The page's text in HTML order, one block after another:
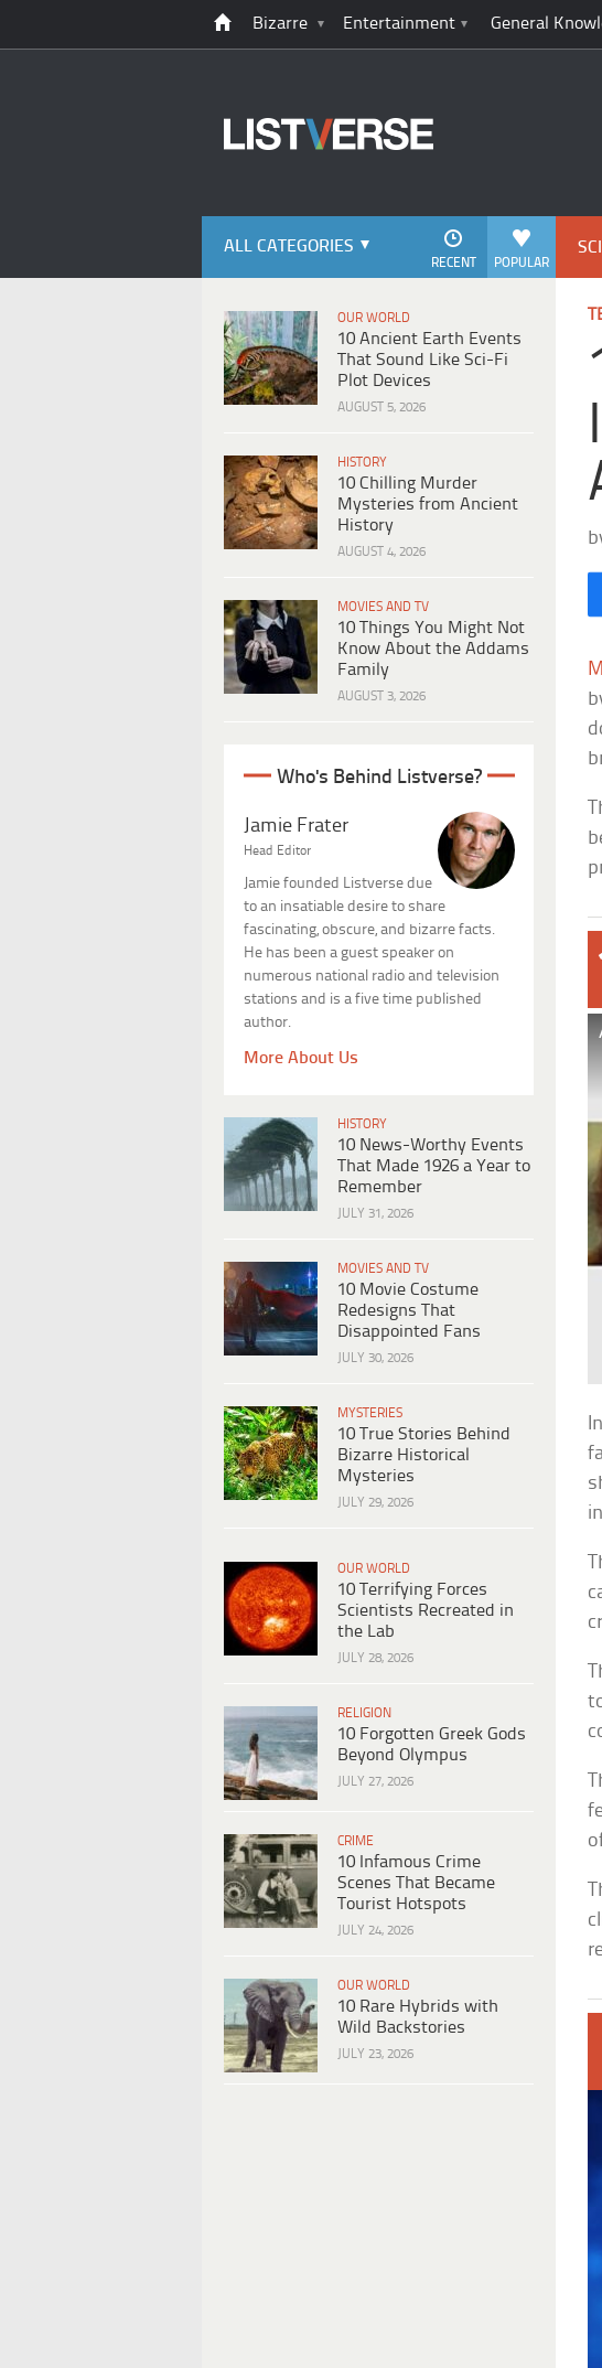
Bizarre Entertainment General
ALL CATEGORIES
POPULAR
RECENT
OUR WORLD
10 Ancient Earth Events
That Sound Like Sci-Fi
Plot Devices
AUGUST 5, 2026
HISTORY
10 Chilling Murder
Mysteries from Ancient
History
AUGUST 4, 2026
MOVIES AND TV
10 Things You Might Not
Know About the Addams
Family
AUGUST 3, 2026
Who's Behind Listverse?
Jamie Frater
Head Editor
Jamie founded Listverse due
to an insatiable desire to share
fascinating, obscure, and bizarre facts.
He has been a guest speaker on
numerous national radio and television
stations and is a five time published
author.
More About Us
HISTORY
10 News-Worthy Events
That Made 1926 a Year to
Remember
JULY 31, 2026
MOVIES AND TV
10 Movie Costume
Redesigns That
Disappointed Fans
JULY 30, 2026
MYSTERIES
10 True Stories Behind
Bizarre Historical
Mysteries
JULY 29, 2026
OUR WORLD
10 Terrifying Forces
Scientists Recreated in
the Lab
JULY 28, 2026
RELIGION
10 Forgotten Greek Gods
Beyond Olympus
JULY 27, 2026
CRIME
10 Infamous Crime
Scenes That Became
Tourist Hotspots
JULY 24, 2026
OUR WORLD
10 Rare Hybrids with
Wild Backstories
JULY 23, 2026